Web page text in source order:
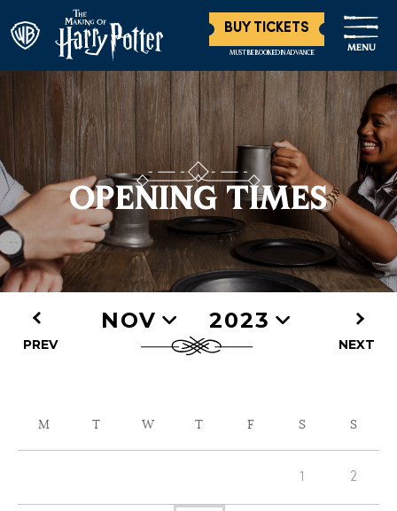
BUY TICKETS
MUST BE BOOKED IN ADVANCE MENU
OPENING TIMES
PREV
NOV 2023
NEXT
CALENDAR
OF
M T W T F S S
1 2